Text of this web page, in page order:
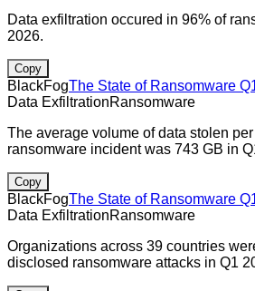
Data exfiltration occured in 96% of
2026.
Copy
BlackFogThe State of Ransomware
Data ExfiltrationRansomware
The average volume of data stolen
ransomware incident was 743 GB in
Copy
BlackFogThe State of Ransomware
Data ExfiltrationRansomware
Organizations across 39 countries
disclosed ransomware attacks in Q1